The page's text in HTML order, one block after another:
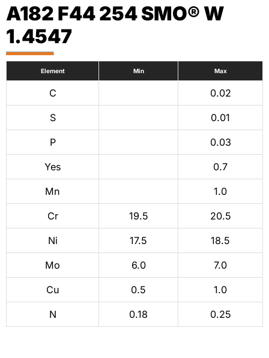
A182 F44 254 SMO® W
1.4547
Element Min Max
C 0.02
S 0.01
P 0.03
Yes 0.7
Mn 1.0
Cr 19.5 20.5
Ni 17.5 18.5
Mo 6.0 7.0
Cu 0.5 1.0
N 0.18 0.25